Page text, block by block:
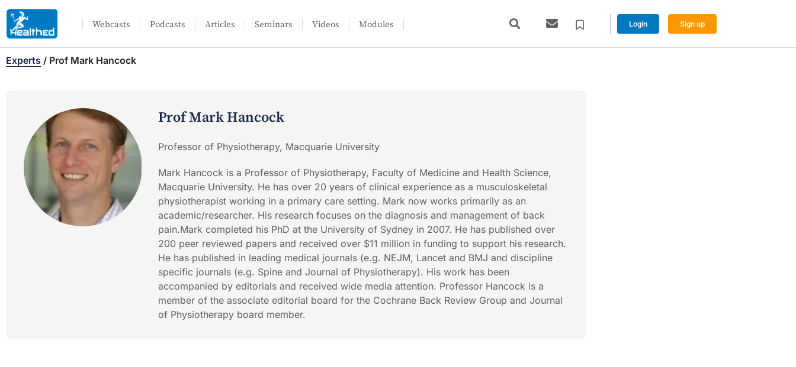
Webcasts Podcasts Articles Seminars Videos Modules Login Sign up
Experts / Prof Mark Hancock
Prof Mark Hancock
Professor of Physiotherapy, Macquarie University
Mark Hancock is a Professor of Physiotherapy, Faculty of Medicine and Health Science,
Macquarie University. He has over 20 years of clinical experience as a musculoskeletal
physiotherapist working in a primary care setting. Mark now works primarily as an
academic/researcher. His research focuses on the diagnosis and management of back
pain.Mark completed his PhD at the University of Sydney in 2007. He has published over
200 peer reviewed papers and received over $11 million in funding to support his research.
He has published in leading medical journals (e.g. NEJM, Lancet and BMJ and discipline
specific journals (e.g. Spine and Journal of Physiotherapy). His work has been
accompanied by editorials and received wide media attention. Professor Hancock is a
member of the associate editorial board for the Cochrane Back Review Group and Journal
of Physiotherapy board member.